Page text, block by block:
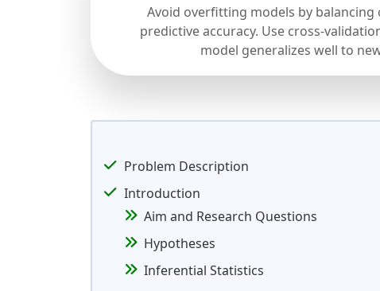
Avoid overfitting models by balancing
predictive accuracy. Use cross-
model generalizes well to
Problem Description
Introduction
Aim and Research Questions
Hypotheses
Inferential Statistics